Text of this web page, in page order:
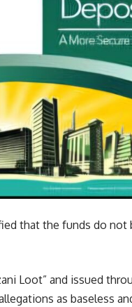
that the funds do not
Loot” and issued
as baseless